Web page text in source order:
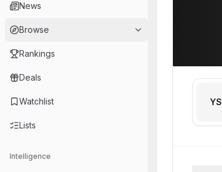
News
Browse
Rankings
Deals
Watchlist
Lists
Intelligence
YS